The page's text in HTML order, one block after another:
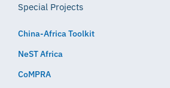
Special Projects
China-Africa Toolkit
NeST Africa
CoMPRA